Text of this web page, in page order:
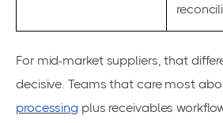
For mid-market suppliers, that
decisive. Teams that care most
processing plus receivables